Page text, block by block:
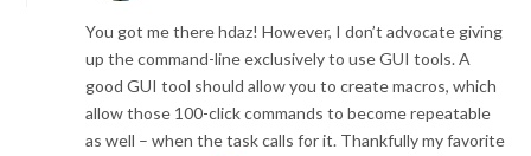
You got me there hdaz! However, I don’t advocate giving
up the command-line exclusively to use GUI tools. A
good GUI tool should allow you to create macros, which
allow those 100-click commands to become repeatable
as well – when the task calls for it. Thankfully my favorite